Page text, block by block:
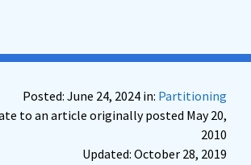
Posted: June 24, 2024 in: Partitioning
to an article originally posted May 20,
2010
Updated: October 28, 2019